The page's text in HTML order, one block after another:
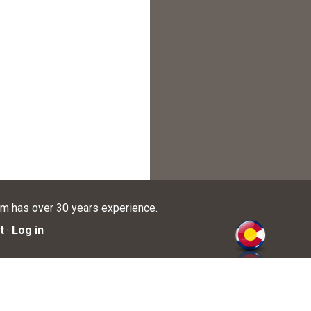
has over 30 years experience.
· Log in